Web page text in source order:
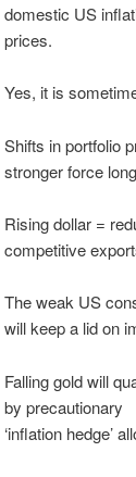
domestic US
prices.
Yes, it is
Shifts in portfolio
stronger force
Rising dollar =
competitive
The weak US
will keep a lid on
Falling gold will
by precautionary
‘inflation hedge’